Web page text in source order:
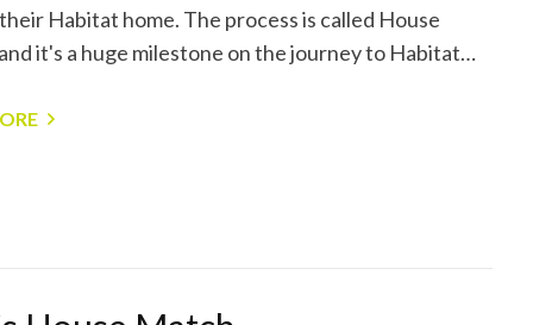
Habitat home. The process is called House
it's a huge milestone on the journey to Habitat…